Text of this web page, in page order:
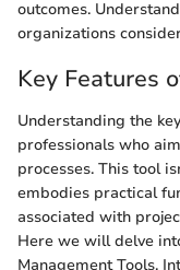
outcomes.
organizations
Key Features
Understanding the
professionals who
processes. This tool
embodies practical
associated with
Here we will delve
Management Tools,